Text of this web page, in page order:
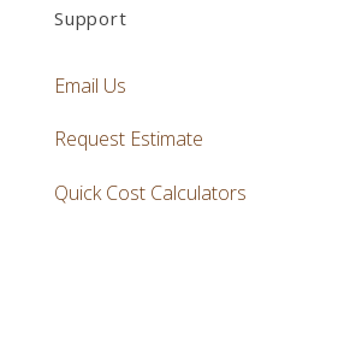
Support
Email Us
Request Estimate
Quick Cost Calculators